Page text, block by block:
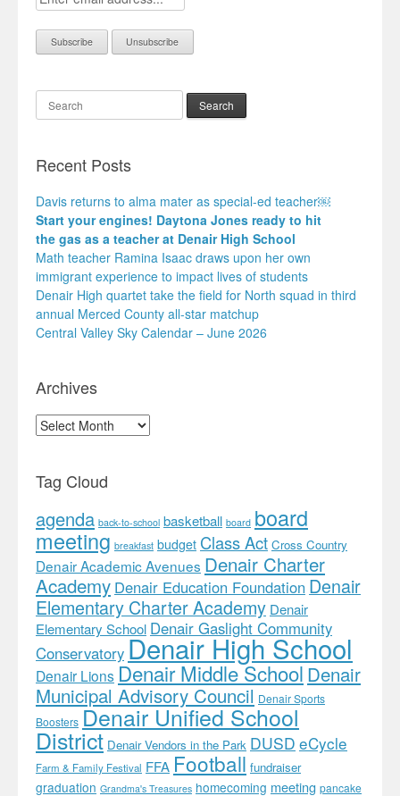
Search
Recent Posts
Davis returns to alma mater as special-ed teacher￼
Start your engines! Daytona Jones ready to hit
the gas as a teacher at Denair High School
Math teacher Ramina Isaac draws upon her own
immigrant experience to impact lives of students
Denair High quartet take the field for North squad in third
annual Merced County all-star matchup
Central Valley Sky Calendar – June 2026
Archives
Archives
Tag Cloud
agenda back-to-school basketball board board
meeting breakfast budget Class Act Cross Country
Denair Academic Avenues Denair Charter
Academy Denair Education Foundation Denair
Elementary Charter Academy Denair
Elementary School Denair Gaslight Community
ConservatoryDenair High School
Denair LionsDenair Middle SchoolDenair
Municipal Advisory Council Denair Sports
Boosters Denair Unified School
District Denair Vendors in the Park DUSD eCycle
Farm & Family Festival FFA Football fundraiser
graduation Grandma's Treasures homecoming meeting pancake